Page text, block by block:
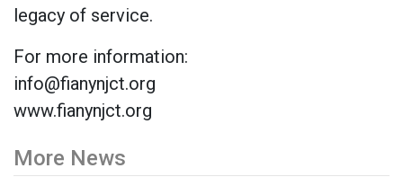
legacy of service.
For more information:
info@fianynjct.org
www.fianynjct.org
More News